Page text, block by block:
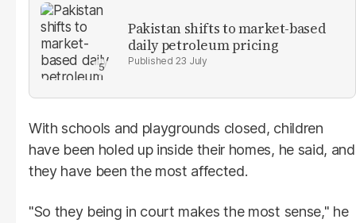
Pakistan shifts to market-based
daily petroleum pricing
23 July
With schools and playgrounds closed, children
have been holed up inside their homes, he said, and
they have been the most affected.
"So they being in court makes the most sense," he